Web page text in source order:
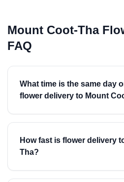
Mount Coot-Tha
FAQ
What time is the same day
flower delivery to Mount
How fast is flower delivery
Tha?